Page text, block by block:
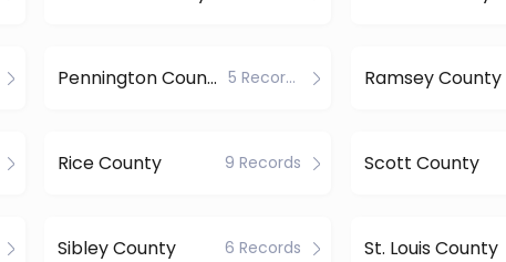
Pennington County 5 Records Ramsey County
Rice County 9 Records Scott County
Sibley County 6 Records St. Louis County